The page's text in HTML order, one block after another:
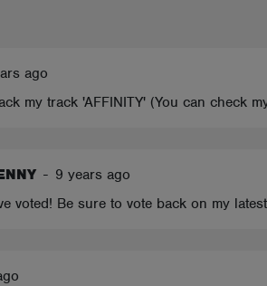
ago
my track 'AFFINITY' (You can check
- 9 years ago
voted! Be sure to vote back on my